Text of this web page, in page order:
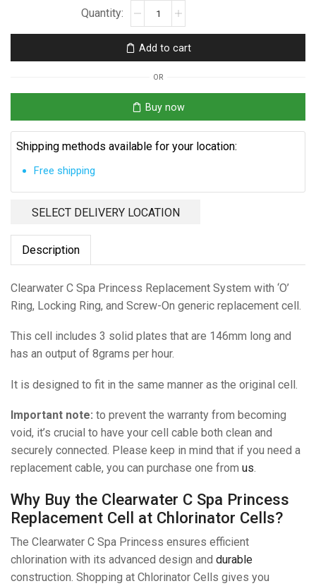
Clearwater
C
Spa
Princess
quantity
Add to cart
OR
Buy now
Shipping methods available for your location:
Free shipping
SELECT DELIVERY LOCATION
Description
Clearwater C Spa Princess Replacement System with ‘O’
Ring, Locking Ring, and Screw-On generic replacement cell.
This cell includes 3 solid plates that are 146mm long and
has an output of 8grams per hour.
It is designed to fit in the same manner as the original cell.
Important note: to prevent the warranty from becoming
void, it’s crucial to have your cell cable both clean and
securely connected. Please keep in mind that if you need a
replacement cable, you can purchase one from us.
Why Buy the Clearwater C Spa Princess
Replacement Cell at Chlorinator Cells?
The Clearwater C Spa Princess ensures efficient
chlorination with its advanced design and durable
construction. Shopping at Chlorinator Cells gives you